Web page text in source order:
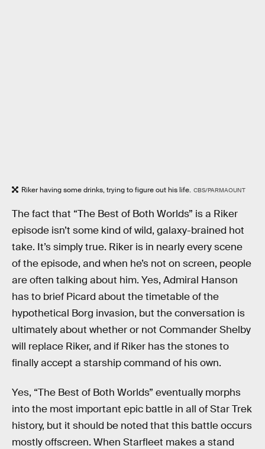
Riker having some drinks, trying to figure out his life. CBS/PARMAOUNT
The fact that “The Best of Both Worlds” is a Riker
episode isn’t some kind of wild, galaxy-brained hot
take. It’s simply true. Riker is in nearly every scene
of the episode, and when he’s not on screen, people
are often talking about him. Yes, Admiral Hanson
has to brief Picard about the timetable of the
hypothetical Borg invasion, but the conversation is
ultimately about whether or not Commander Shelby
will replace Riker, and if Riker has the stones to
finally accept a starship command of his own.
Yes, “The Best of Both Worlds” eventually morphs
into the most important epic battle in all of Star Trek
history, but it should be noted that this battle occurs
mostly offscreen. When Starfleet makes a stand